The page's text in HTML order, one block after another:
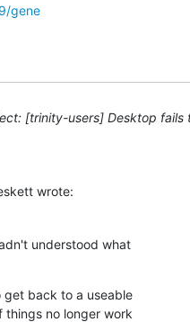
gene
[trinity-users] Desktop fails
wrote:
understood what
get back to a useable
no longer work